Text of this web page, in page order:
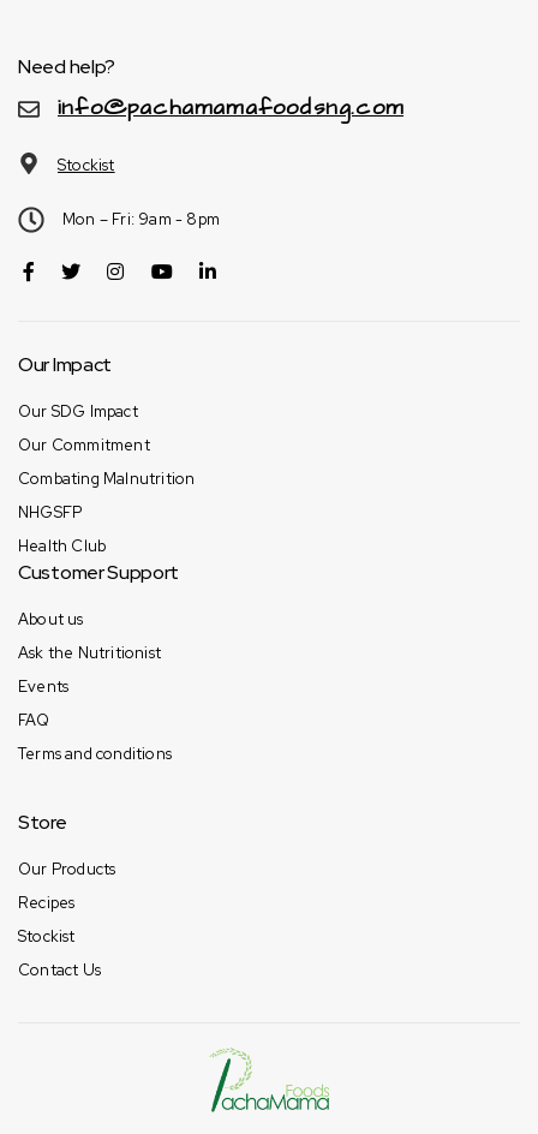
Need help?
info@pachamamafoodsng.com
Stockist
Mon – Fri: 9am - 8pm
Our Impact
Our SDG Impact
Our Commitment
Combating Malnutrition
NHGSFP
Health Club
Customer Support
About us
Ask the Nutritionist
Events
FAQ
Terms and conditions
Store
Our Products
Recipes
Stockist
Contact Us